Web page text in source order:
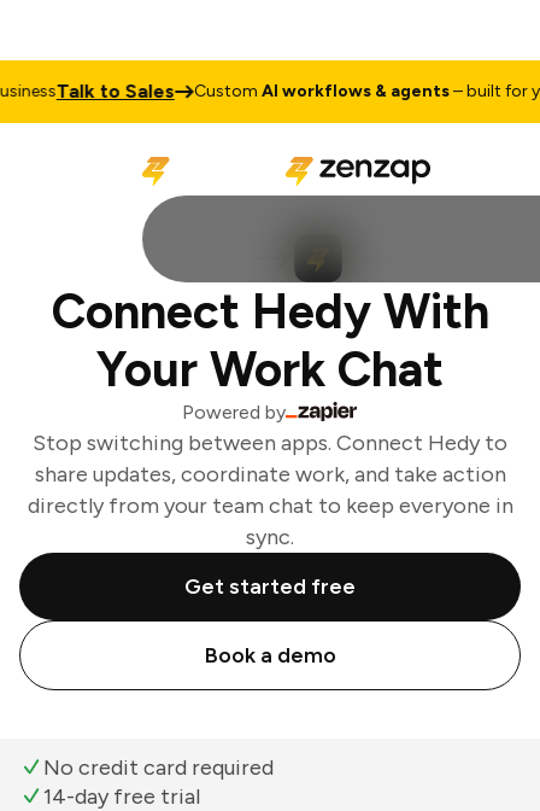
Talk to Sales CustomAI workflows & agents– built for
Connect Hedy With
Your Work Chat
Powered by
Stop switching between apps. Connect Hedy to
share updates, coordinate work, and take action
directly from your team chat to keep everyone in
sync.
Get started free
Book a demo
No credit card required
14-day free trial